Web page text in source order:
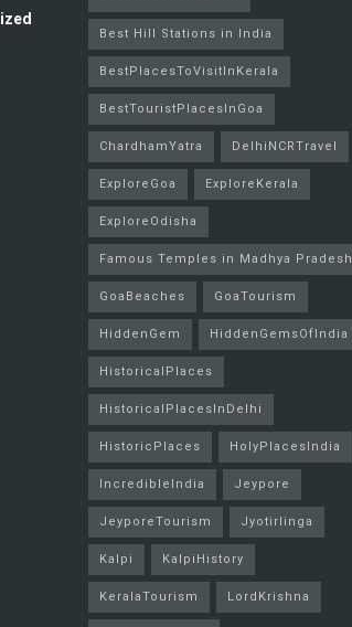
Best Hill Stations in India
BestPlacesToVisitInKerala
BestTouristPlacesInGoa
ChardhamYatra DelhiNCRTravel
ExploreGoa ExploreKerala
ExploreOdisha
Famous Temples in Madhya Pradesh
GoaBeaches GoaTourism
HiddenGem HiddenGemsOfIndia
HistoricalPlaces
HistoricalPlacesInDelhi
HistoricPlaces HolyPlacesIndia
IncredibleIndia Jeypore
JeyporeTourism Jyotirlinga
Kalpi KalpiHistory
KeralaTourism LordKrishna